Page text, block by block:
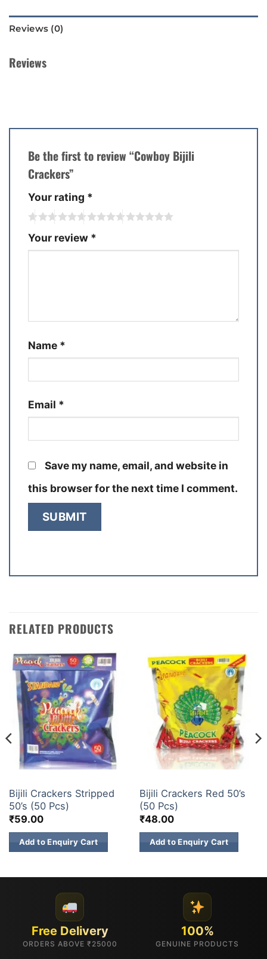
Reviews (0)
Reviews
Be the first to review “Cowboy Bijili
Crackers”
Your rating *
Your review *
Name *
Email *
Save my name, email, and website in
this browser for the next time I comment.
RELATED PRODUCTS
Bijili Crackers Stripped
50’s (50 Pcs)
₹59.00
Add to Enquiry Cart
Bijili Crackers Red 50’s
(50 Pcs)
₹48.00
Add to Enquiry Cart
Free Delivery
ORDERS ABOVE ₹25000
100%
GENUINE PRODUCTS